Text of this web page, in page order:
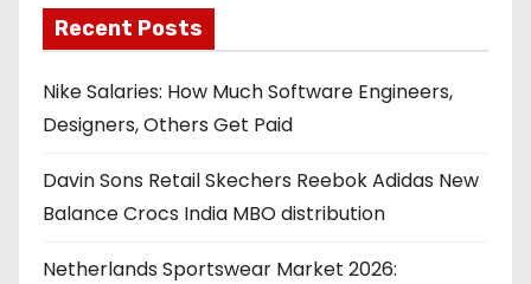
Recent Posts
Nike Salaries: How Much Software Engineers,
Designers, Others Get Paid
Davin Sons Retail Skechers Reebok Adidas New
Balance Crocs India MBO distribution
Netherlands Sportswear Market 2026: